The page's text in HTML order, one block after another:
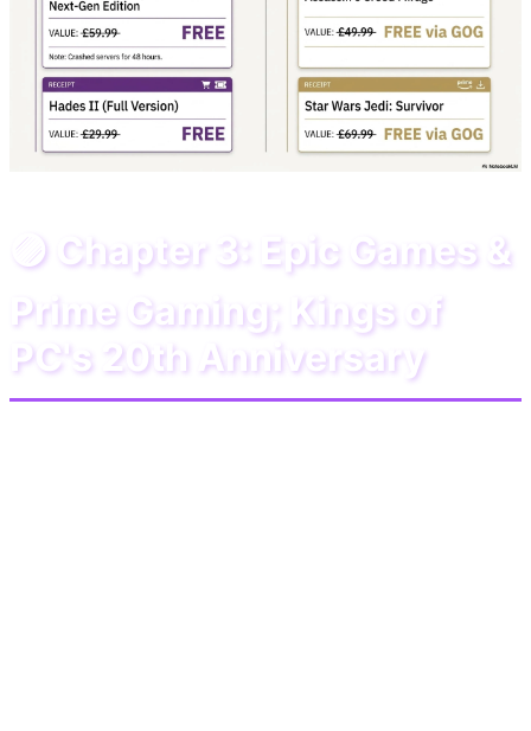
🟣 Chapter 3: Epic Games &
Prime Gaming; Kings of
PC's 20th Anniversary